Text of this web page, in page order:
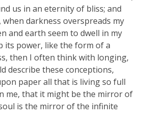
us in an eternity of bliss; and
darkness overspreads my
and earth seem to dwell in my
its power, like the form of a
then I often think with longing,
describe these conceptions,
paper all that is living so full
me, that it might be the mirror of
is the mirror of the infinite